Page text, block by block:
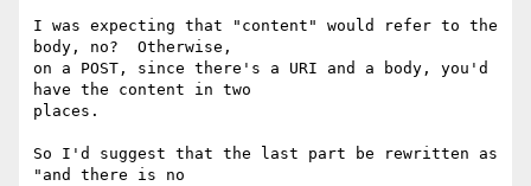
I was expecting that "content" would refer to the
body, no?  Otherwise,
on a POST, since there's a URI and a body, you'd
have the content in two
places.
So I'd suggest that the last part be rewritten as
"and there is no